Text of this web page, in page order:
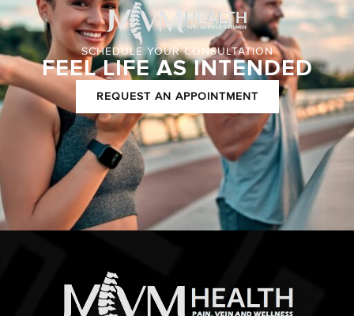
SCHEDULE YOUR CONSULTATION
FEEL LIFE AS INTENDED
REQUEST AN APPOINTMENT